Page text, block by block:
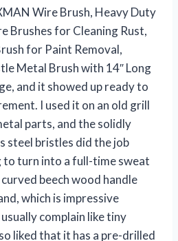
Wire Brush, Heavy Duty
Brushes for Cleaning Rust,
for Paint Removal,
Metal Brush with 14″ Long
and it showed up ready to
I used it on an old grill
parts, and the solidly
steel bristles did the job
to turn into a full-time sweat
beech wood handle
which is impressive
complain like tiny
liked that it has a pre-drilled